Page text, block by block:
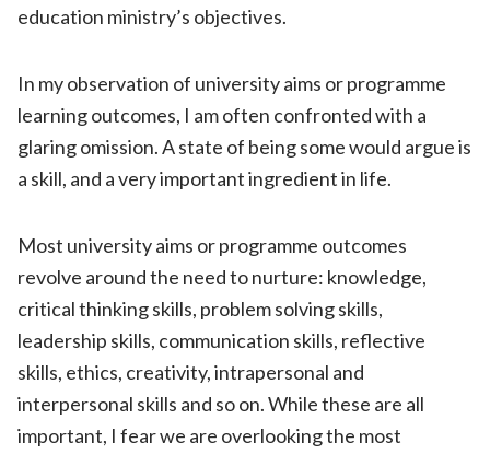
education ministry’s objectives.
In my observation of university aims or programme
learning outcomes, I am often confronted with a
glaring omission. A state of being some would argue is
a skill, and a very important ingredient in life.
Most university aims or programme outcomes
revolve around the need to nurture: knowledge,
critical thinking skills, problem solving skills,
leadership skills, communication skills, reflective
skills, ethics, creativity, intrapersonal and
interpersonal skills and so on. While these are all
important, I fear we are overlooking the most